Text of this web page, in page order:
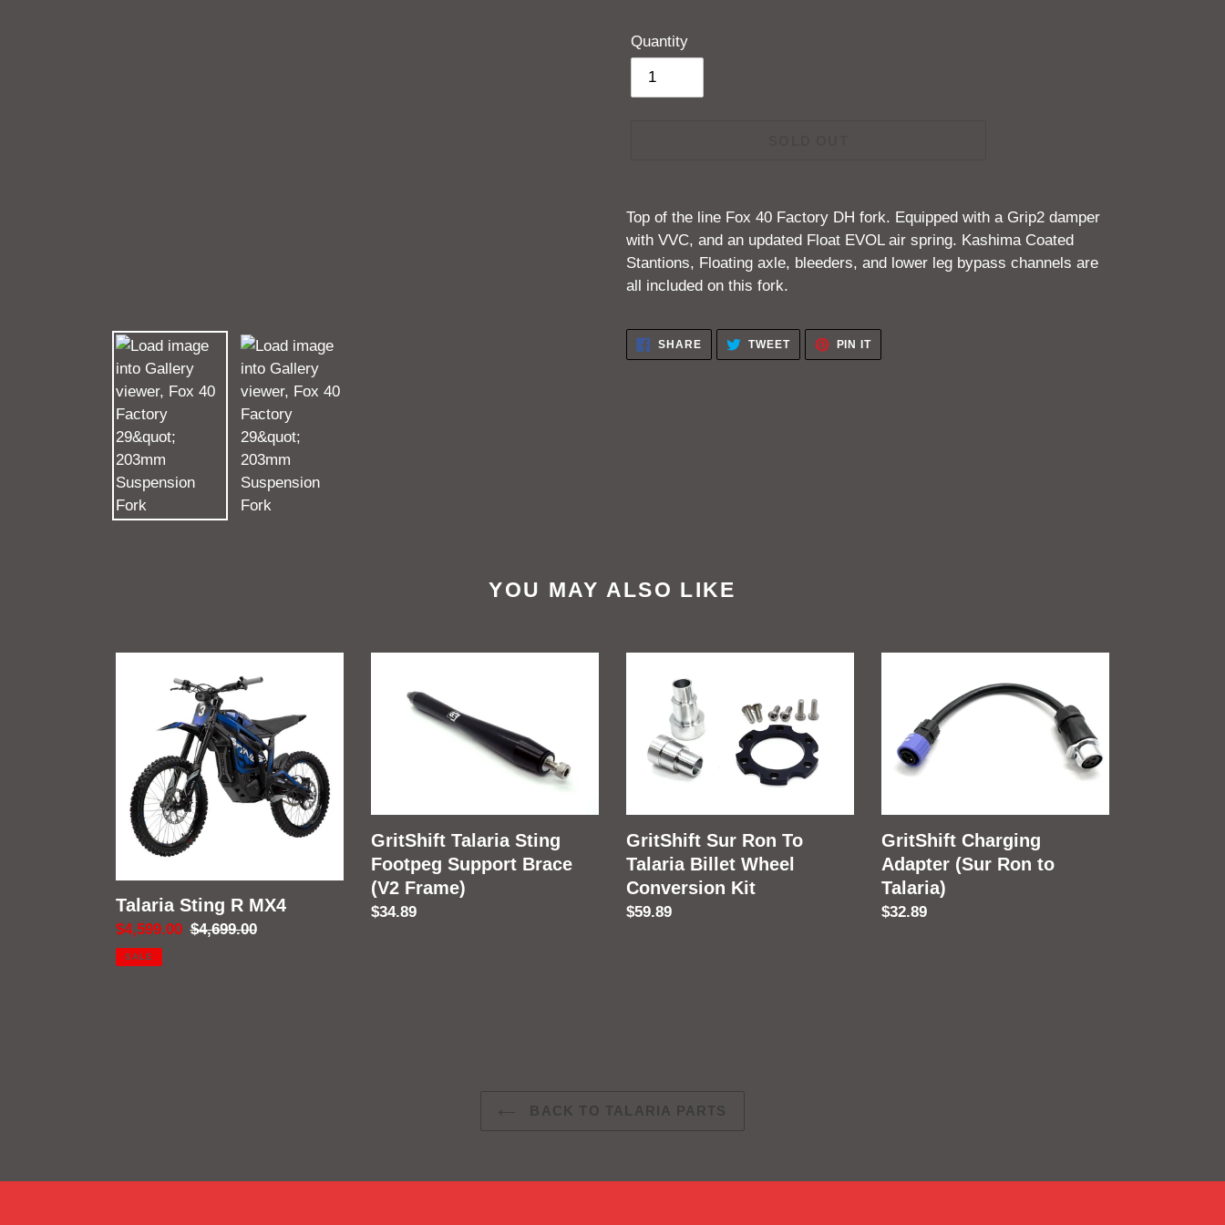
Quantity
product
to
your
cart
Top of the line Fox 40 Factory DH fork. Equipped with a Grip2 damper
with VVC, and an updated Float EVOL air spring. Kashima Coated
Stantions, Floating axle, bleeders, and lower leg bypass channels are
all included on this fork.
SHARESHARE
FACEBOOK
TWEETTWEET
TWITTER
PIN ITPIN
PINTEREST
YOU MAY ALSO LIKE
Talaria Sting R MX4
Sale
price
$4,599.00 Regular
$4,699.00
SALE
GritShift Talaria Sting
Footpeg Support Brace
(V2 Frame)
Regular
$34.89
Talaria
Billet
Kit
GritShift Sur Ron To
Talaria Billet Wheel
Conversion Kit
Regular
$59.89
(Sur
Ron
GritShift Charging
Adapter (Sur Ron to
Talaria)
Regular
$32.89
BACK TO TALARIA PARTS